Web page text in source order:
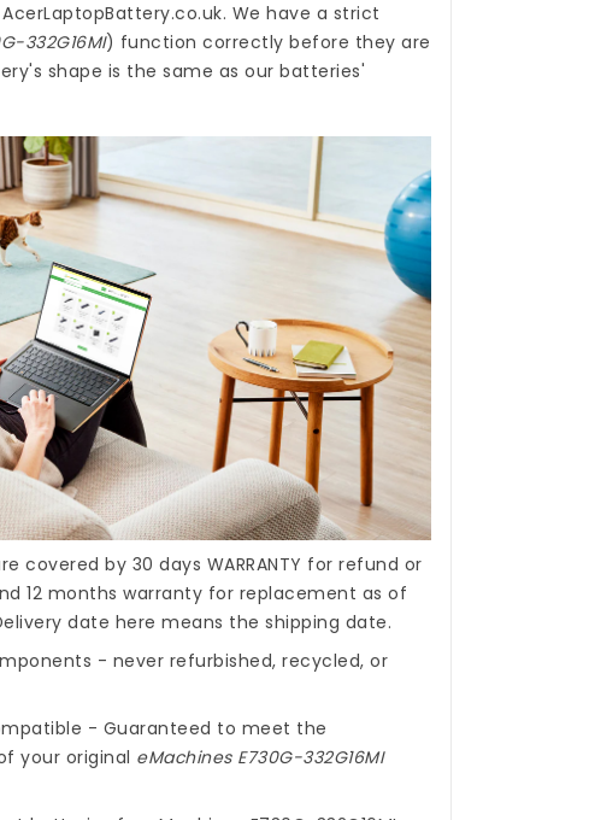
AcerLaptopBattery.co.uk. We have a strict
332G16MI) function correctly before they are
shape is the same as our batteries'
covered by 30 days WARRANTY for refund or
12 months warranty for replacement as of
date here means the shipping date.
- never refurbished, recycled, or
- Guaranteed to meet the
your original eMachines E730G-332G16MI